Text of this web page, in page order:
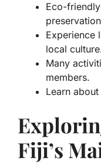
Eco-
Experience
local
Many
members.
Learn
Fiji’s